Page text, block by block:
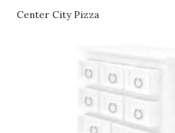
Center City Pizza